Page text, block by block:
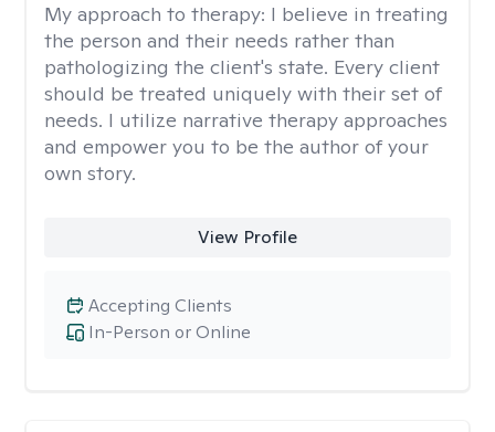
My approach to therapy: I believe in treating
the person and their needs rather than
pathologizing the client's state. Every client
should be treated uniquely with their set of
needs. I utilize narrative therapy approaches
and empower you to be the author of your
own story.
View Profile
In-Person or Online
Accepting Clients